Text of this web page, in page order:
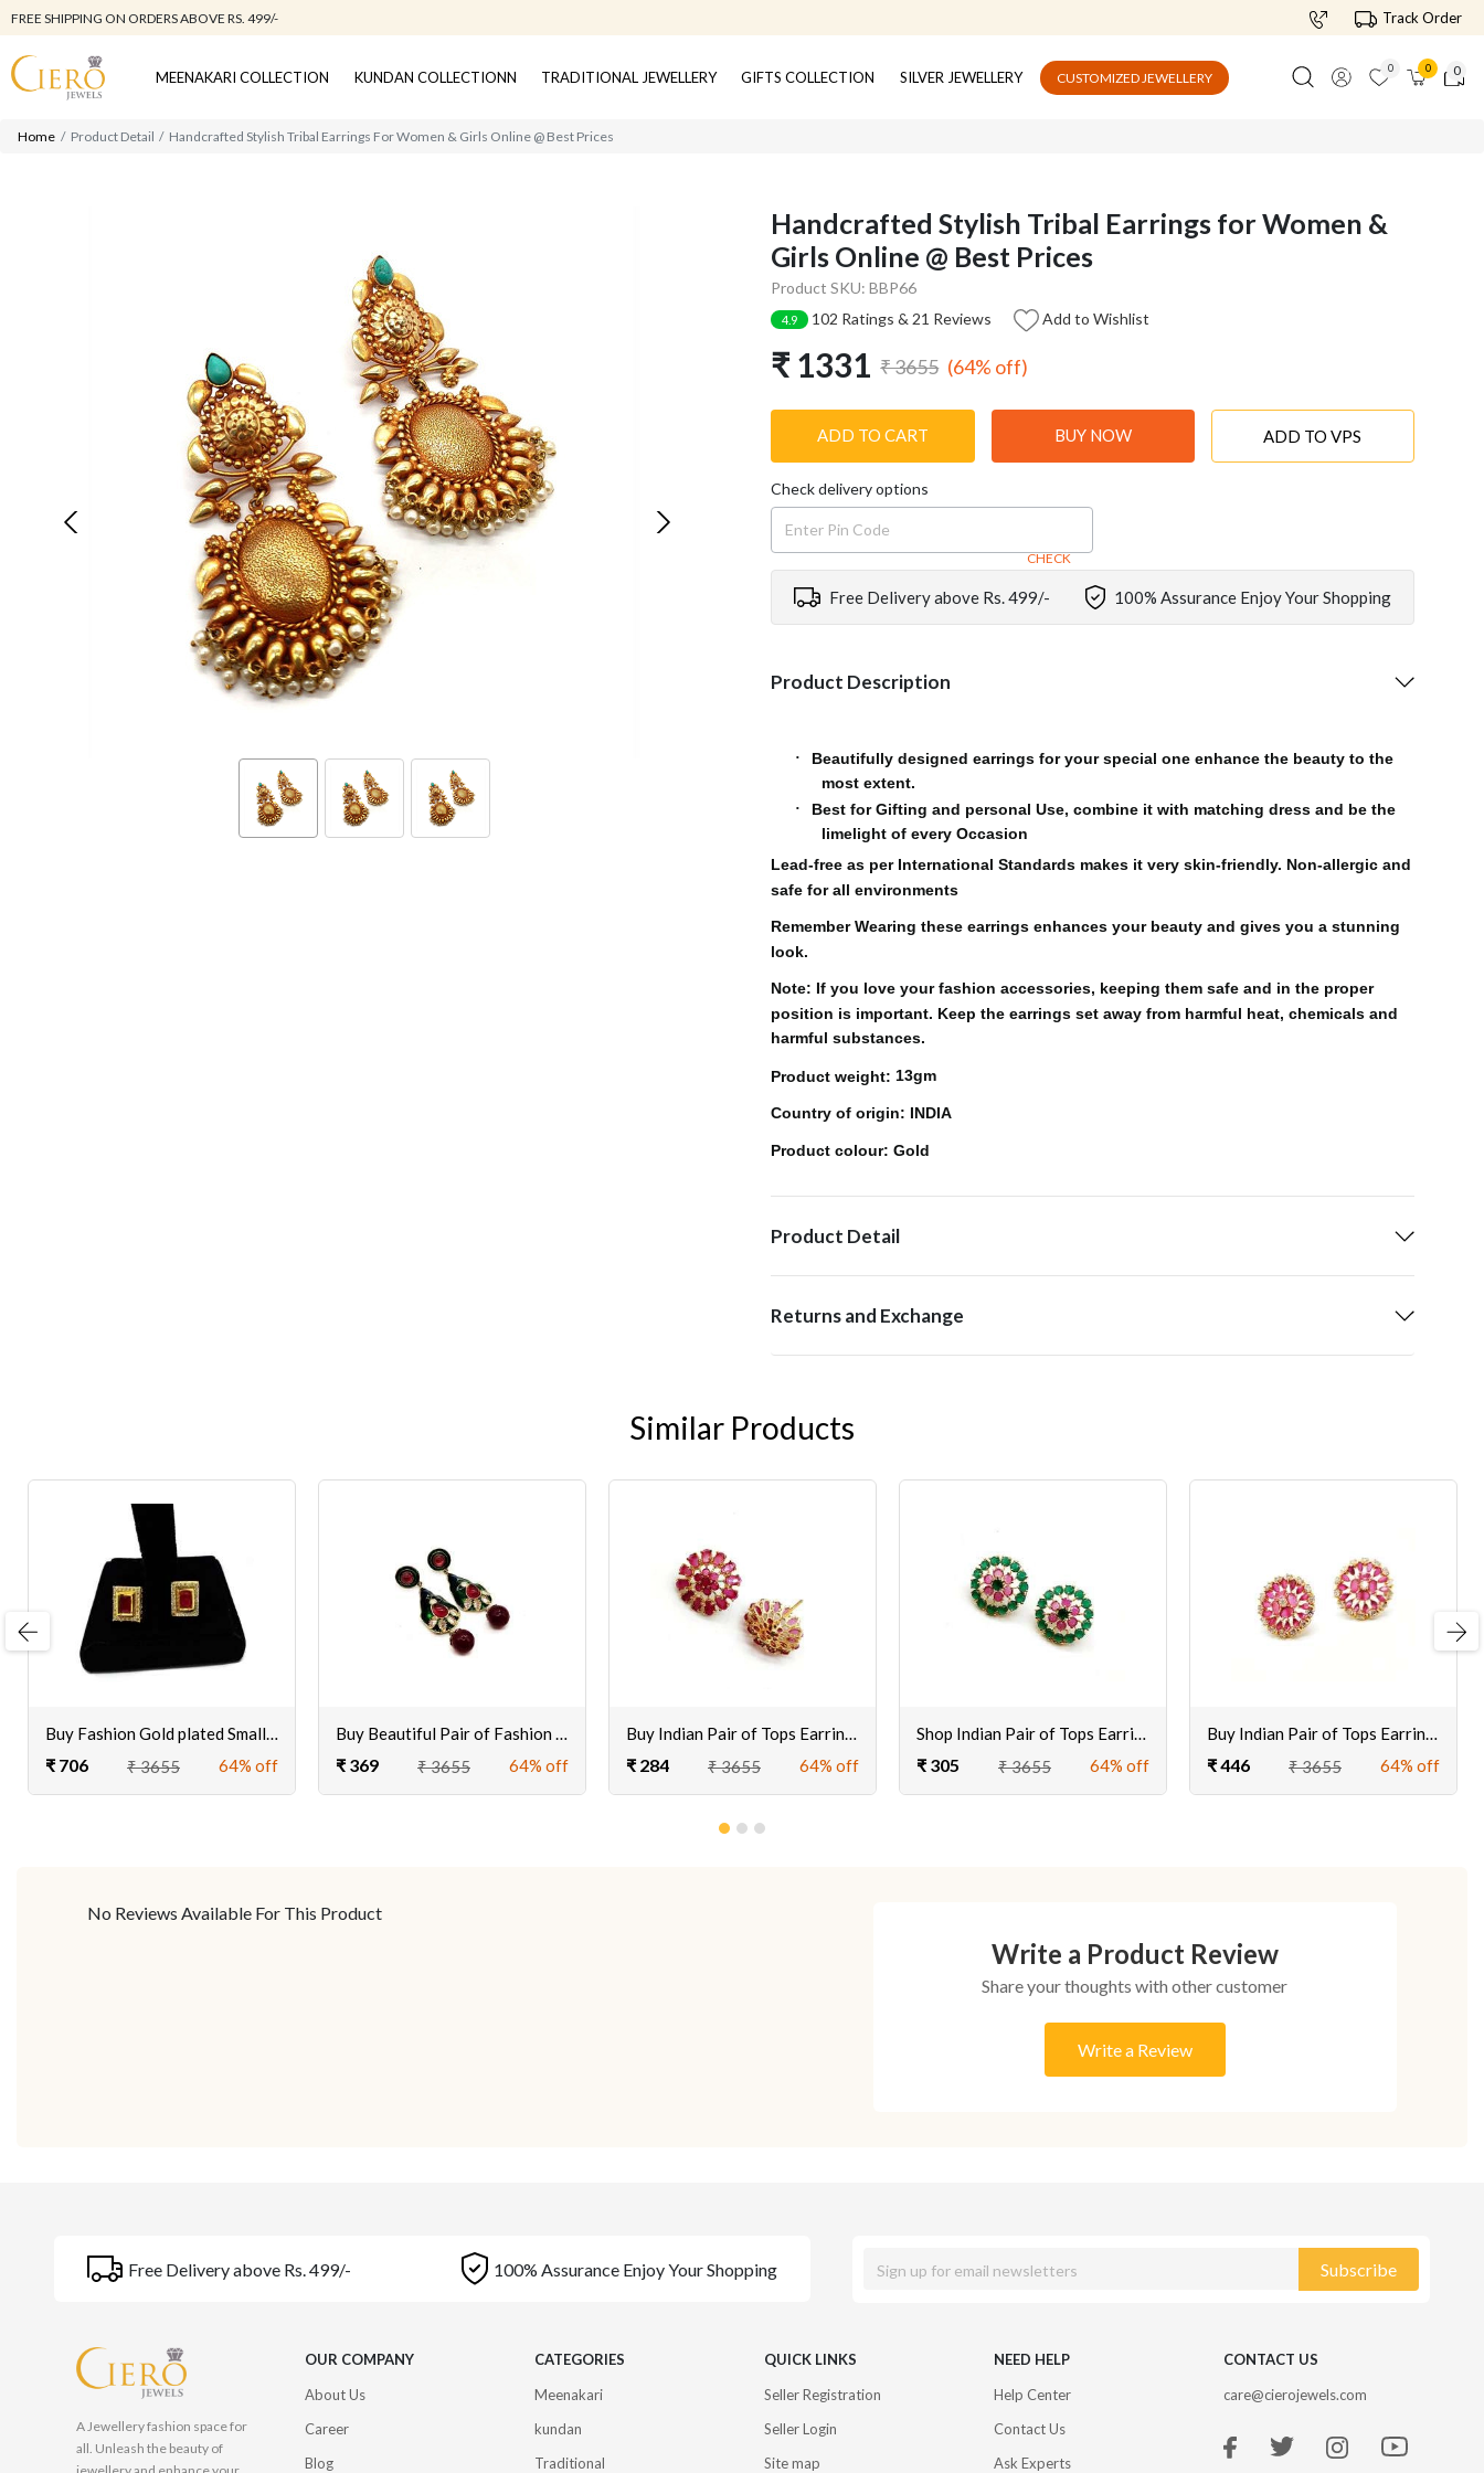
FREE SHIPPING ON ORDERS ABOVE RS. 499/- Track Order
MEENAKARI COLLECTION KUNDAN COLLECTIONN TRADITIONAL JEWELLERY GIFTS COLLECTION SILVER JEWELLERY CUSTOMIZED JEWELLERY
0 0 0
Home Product Detail Handcrafted Stylish Tribal Earrings For Women & Girls Online @ Best Prices
Handcrafted Stylish Tribal Earrings for Women &
Girls Online @ Best Prices
Product SKU: BBP66
4.9 102 Ratings & 21 Reviews Add to Wishlist
₹ 1331 ₹ 3655 (64% off)
ADD TO CART BUY NOW ADD TO VPS
Check delivery options
CHECK
Free Delivery above Rs. 499/- 100% Assurance Enjoy Your Shopping
Product Description
·
Beautifully designed earrings for your special one enhance the beauty to the
most extent.
·
Best for Gifting and personal Use, combine it with matching dress and be the
limelight of every Occasion
Lead-free as per International Standards makes it very skin-friendly. Non-allergic and
safe for all environments
Remember Wearing these earrings enhances your beauty and gives you a stunning
look.
Note: If you love your fashion accessories, keeping them safe and in the proper
position is important. Keep the earrings set away from harmful heat, chemicals and
harmful substances.
Product weight: 13gm
Country of origin: INDIA
Product colour: Gold
Product Detail
Returns and Exchange
Similar Products
₹ 706 ₹ 3655 64% off ₹ 369 ₹ 3655 64% off ₹ 284 ₹ 3655 64% off ₹ 305 ₹ 3655 64% off ₹ 446 ₹ 3655 64% off
Next
No Reviews Available For This Product
Write a Product Review
Share your thoughts with other customer
Write a Review
Free Delivery above Rs. 499/- 100% Assurance Enjoy Your Shopping Subscribe
A Jewellery fashion space for
all. Unleash the beauty of
OUR COMPANY
About Us
Career
Blog
CATEGORIES
Meenakari
kundan
Traditional
QUICK LINKS
Seller Registration
Seller Login
Site map
NEED HELP
Help Center
Contact Us
Ask Experts
CONTACT US
care@cierojewels.com